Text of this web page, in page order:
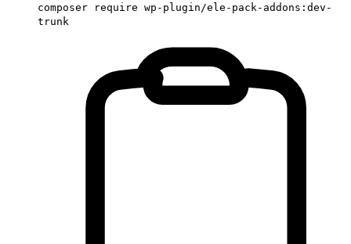
composer require wp-plugin/ele-pack-addons:dev-
trunk